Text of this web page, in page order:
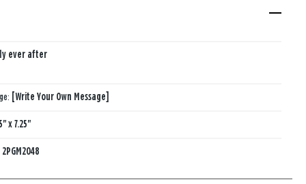
ever after
[Write Your Own Message]
x 7.25"
2PGM2048